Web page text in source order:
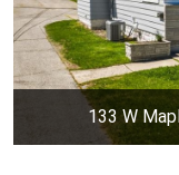
133 W